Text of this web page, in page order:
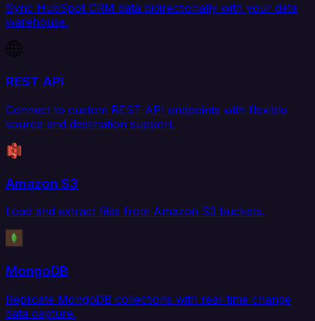
Sync HubSpot CRM data bidirectionally with your data
warehouse.
REST API
Connect to custom REST API endpoints with flexible
source and destination support.
Amazon S3
Load and extract files from Amazon S3 buckets.
MongoDB
Replicate MongoDB collections with real-time change
data capture.